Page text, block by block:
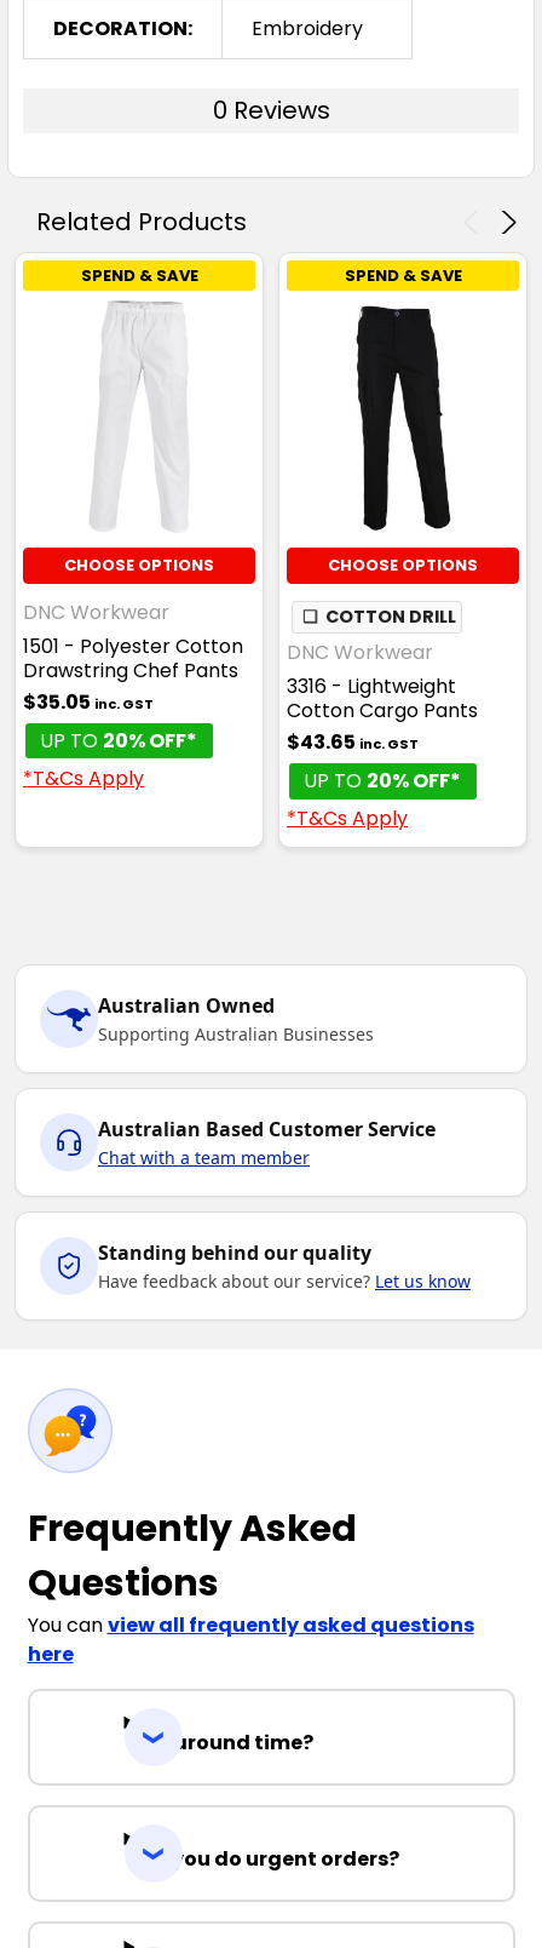
DECORATION: Embroidery
0 Reviews
Related Products
SPEND & SAVE
CHOOSE OPTIONS
DNC Workwear
1501 - Polyester Cotton
Drawstring Chef Pants
$35.05 inc. GST
UP TO 20% OFF*
*T&Cs Apply
SPEND & SAVE
CHOOSE OPTIONS
❏ COTTON DRILL
DNC Workwear
3316 - Lightweight
Cotton Cargo Pants
$43.65 inc. GST
UP TO 20% OFF*
*T&Cs Apply
Australian Owned
Supporting Australian Businesses
Australian Based Customer Service
Chat with a team member
Standing behind our quality
Have feedback about our service? Let us know
Frequently Asked
Questions
You canview all frequently asked questions
here
Turnaround time?
Can you do urgent orders?